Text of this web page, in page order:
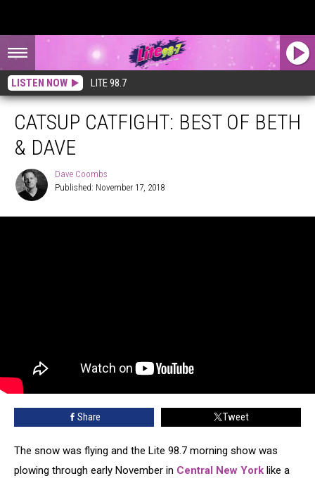
LISTEN NOW LITE 98.7
CATSUP CATFIGHT: BEST OF BETH
& DAVE
Coombs
Dave Coombs
Published: November 17, 2018
Share Tweet
The snow was flying and the Lite 98.7 morning show was
plowing through early November in Central New York like a